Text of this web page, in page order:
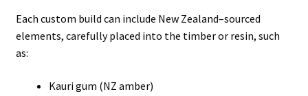
Each custom build can include New Zealand–sourced
elements, carefully placed into the timber or resin, such
as:
Kauri gum (NZ amber)